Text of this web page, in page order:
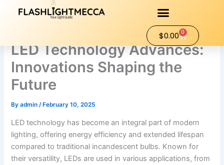
$0.00 0
Cart
LED Technology Advances:
Innovations Shaping the
Future
Byadmin/ February 10, 2025
LED technology has become an integral part of modern
lighting, offering energy efficiency and extended lifespan
compared to traditional incandescent bulbs. Known for
their versatility, LEDs are used in various applications, from